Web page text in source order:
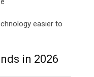
easier to
in 2026